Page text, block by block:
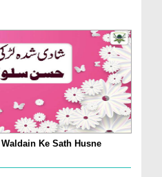
Ke Sath Husne